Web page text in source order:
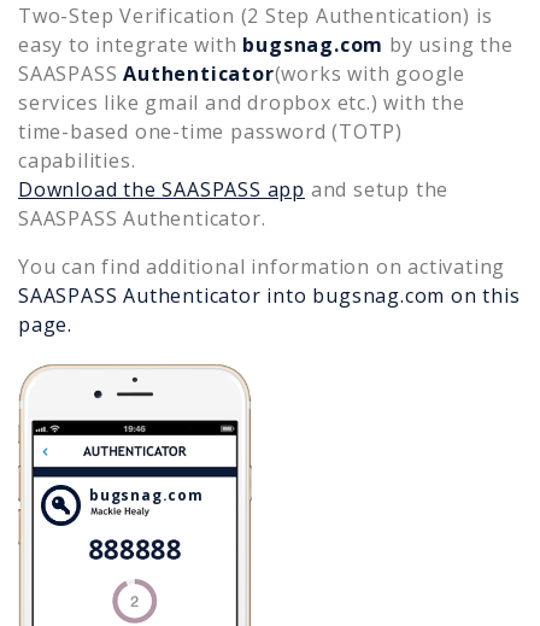
Two-Step Verification (2 Step Authentication) is
easy to integrate with bugsnag.com by using the
SAASPASS Authenticator(works with google
services like gmail and dropbox etc.) with the
time-based one-time password (TOTP)
capabilities.
Download the SAASPASS app and setup the
SAASPASS Authenticator.
You can find additional information on activating
SAASPASS Authenticator into bugsnag.com on this
page.
bugsnag.com